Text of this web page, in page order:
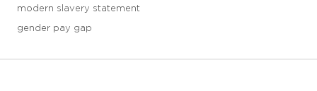
modern slavery statement
gender pay gap